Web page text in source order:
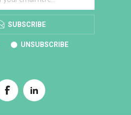
SUBSCRIBE
UNSUBSCRIBE